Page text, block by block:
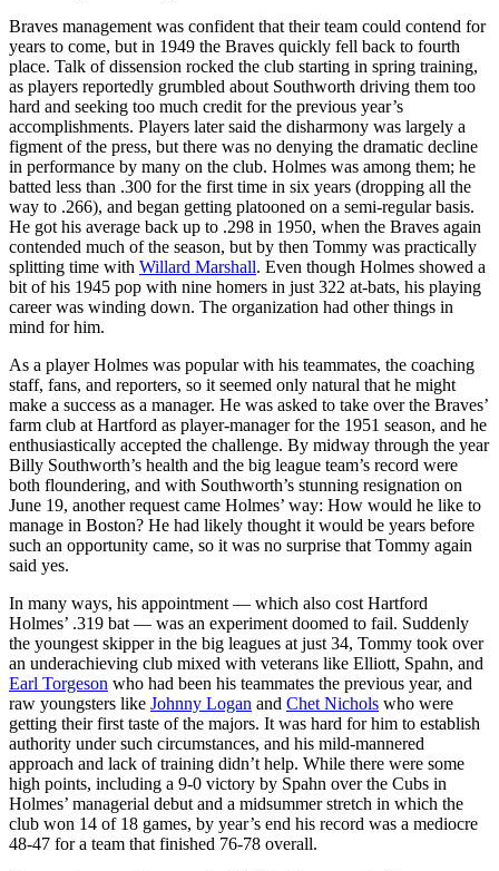
Braves management was confident that their team could contend for
years to come, but in 1949 the Braves quickly fell back to fourth
place. Talk of dissension rocked the club starting in spring training,
as players reportedly grumbled about Southworth driving them too
hard and seeking too much credit for the previous year’s
accomplishments. Players later said the disharmony was largely a
figment of the press, but there was no denying the dramatic decline
in performance by many on the club. Holmes was among them; he
batted less than .300 for the first time in six years (dropping all the
way to .266), and began getting platooned on a semi-regular basis.
He got his average back up to .298 in 1950, when the Braves again
contended much of the season, but by then Tommy was practically
splitting time with Willard Marshall. Even though Holmes showed a
bit of his 1945 pop with nine homers in just 322 at-bats, his playing
career was winding down. The organization had other things in
mind for him.
As a player Holmes was popular with his teammates, the coaching
staff, fans, and reporters, so it seemed only natural that he might
make a success as a manager. He was asked to take over the Braves’
farm club at Hartford as player-manager for the 1951 season, and he
enthusiastically accepted the challenge. By midway through the year
Billy Southworth’s health and the big league team’s record were
both floundering, and with Southworth’s stunning resignation on
June 19, another request came Holmes’ way: How would he like to
manage in Boston? He had likely thought it would be years before
such an opportunity came, so it was no surprise that Tommy again
said yes.
In many ways, his appointment — which also cost Hartford
Holmes’ .319 bat — was an experiment doomed to fail. Suddenly
the youngest skipper in the big leagues at just 34, Tommy took over
an underachieving club mixed with veterans like Elliott, Spahn, and
Earl Torgeson who had been his teammates the previous year, and
raw youngsters like Johnny Logan and Chet Nichols who were
getting their first taste of the majors. It was hard for him to establish
authority under such circumstances, and his mild-mannered
approach and lack of training didn’t help. While there were some
high points, including a 9-0 victory by Spahn over the Cubs in
Holmes’ managerial debut and a midsummer stretch in which the
club won 14 of 18 games, by year’s end his record was a mediocre
48-47 for a team that finished 76-78 overall.